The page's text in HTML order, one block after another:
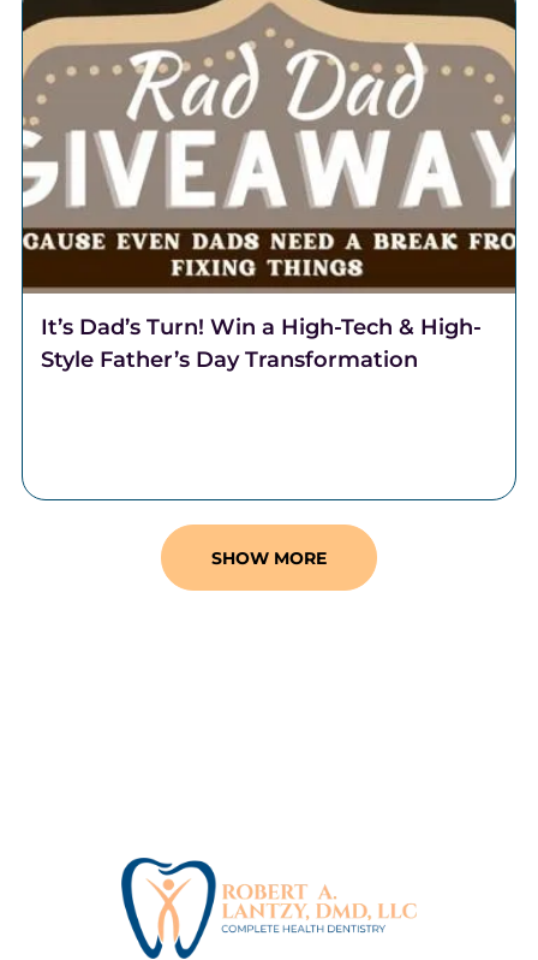
It’s Dad’s Turn! Win a High-Tech & High-
Style Father’s Day Transformation
SHOW MORE